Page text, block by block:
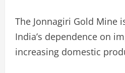
The Jonnagiri Gold Mine
India’s dependence on
increasing domestic